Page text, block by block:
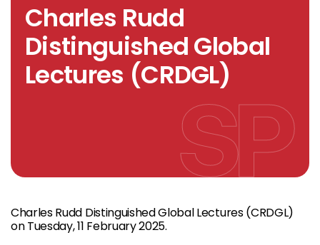
Charles Rudd
Distinguished Global
Lectures (CRDGL)
Charles Rudd Distinguished Global Lectures (CRDGL)
on Tuesday, 11 February 2025.